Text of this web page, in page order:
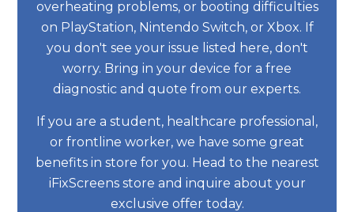
overheating problems, or booting difficulties
on PlayStation, Nintendo Switch, or Xbox. If
you don't see your issue listed here, don't
worry. Bring in your device for a free
diagnostic and quote from our experts.
If you are a student, healthcare professional,
or frontline worker, we have some great
benefits in store for you. Head to the nearest
iFixScreens store and inquire about your
exclusive offer today.